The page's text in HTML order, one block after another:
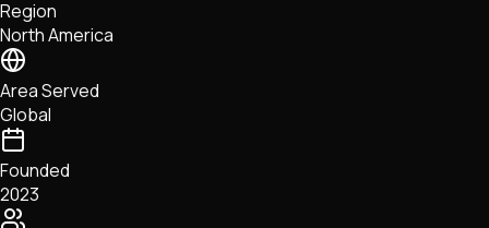
Region
North America
Area Served
Global
Founded
2023